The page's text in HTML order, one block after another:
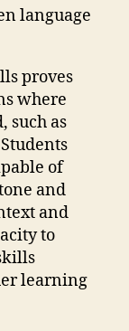
language
proves
where
such as
of
and
and
to
learning